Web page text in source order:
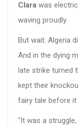
Clara was
waving proudly.
But wait. Algeria
And in the dying
late strike turned
kept their
fairy tale before it
"It was a